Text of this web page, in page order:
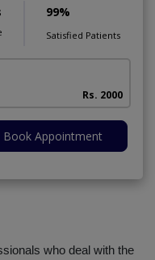
99%
Satisfied Patients
Rs. 2000
Book Appointment
who deal with the